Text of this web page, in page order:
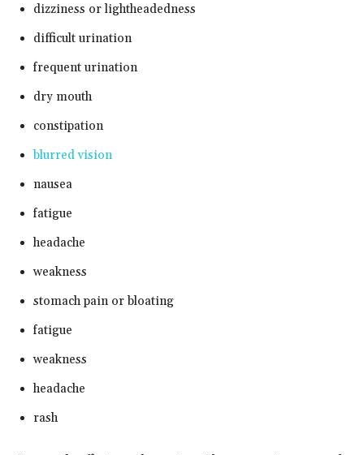
dizziness or lightheadedness
difficult urination
frequent urination
dry mouth
constipation
blurred vision
nausea
fatigue
headache
weakness
stomach pain or bloating
fatigue
weakness
headache
rash